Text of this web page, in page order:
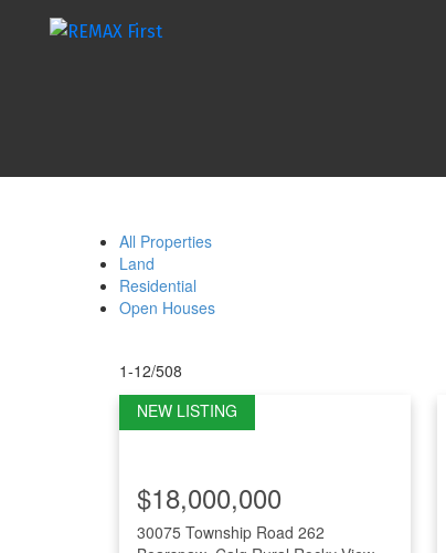
All Properties
Land
Residential
Open Houses
1-12/508
30075 Township Road 262
$18,000,000